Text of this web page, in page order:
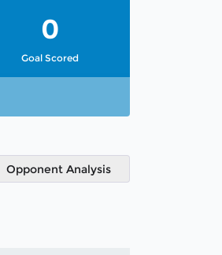
Goal Scored
0
Opponent Analysis